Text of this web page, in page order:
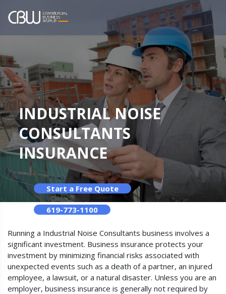
INDUSTRIAL NOISE
CONSULTANTS
INSURANCE
Start a Free Quote
619-773-1100
Running a Industrial Noise Consultants business involves a
significant investment. Business insurance protects your
investment by minimizing financial risks associated with
unexpected events such as a death of a partner, an injured
employee, a lawsuit, or a natural disaster. Unless you are an
employer, business insurance is generally not required by